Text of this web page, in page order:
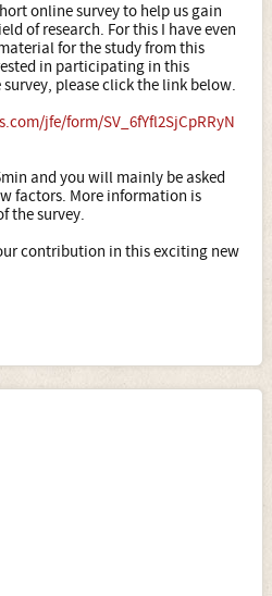
online survey to help us gain
of research. For this I have even
for the study from this
in participating in this
please click the link below.
jfe/form/SV_6fYfl2SjCpRRyN
and you will mainly be asked
factors. More information is
the survey.
contribution in this exciting new